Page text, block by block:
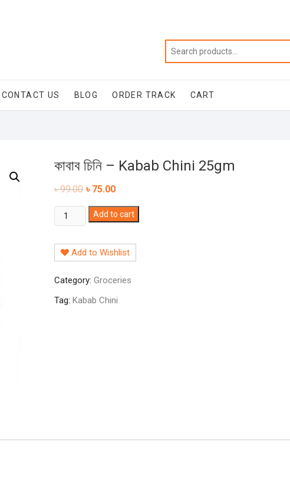
CONTACT US BLOG ORDER TRACK CART
কাবাব চিনি – Kabab Chini 25gm
৳99.00 ৳ 75.00
কাবাব
চিনি
Kabab
25gm
quantity
Add to cart
Add to Wishlist
Category: Groceries
Tag: Kabab Chini